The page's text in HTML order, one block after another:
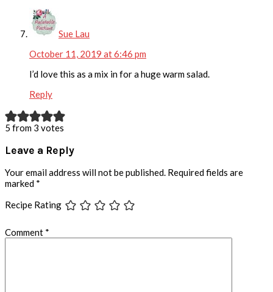
Sue Lau
October 11, 2019 at 6:46 pm
I’d love this as a mix in for a huge warm salad.
Reply
5 from 3 votes
Leave a Reply
Your email address will not be published. Required fields are
marked *
Recipe Rating
Comment *